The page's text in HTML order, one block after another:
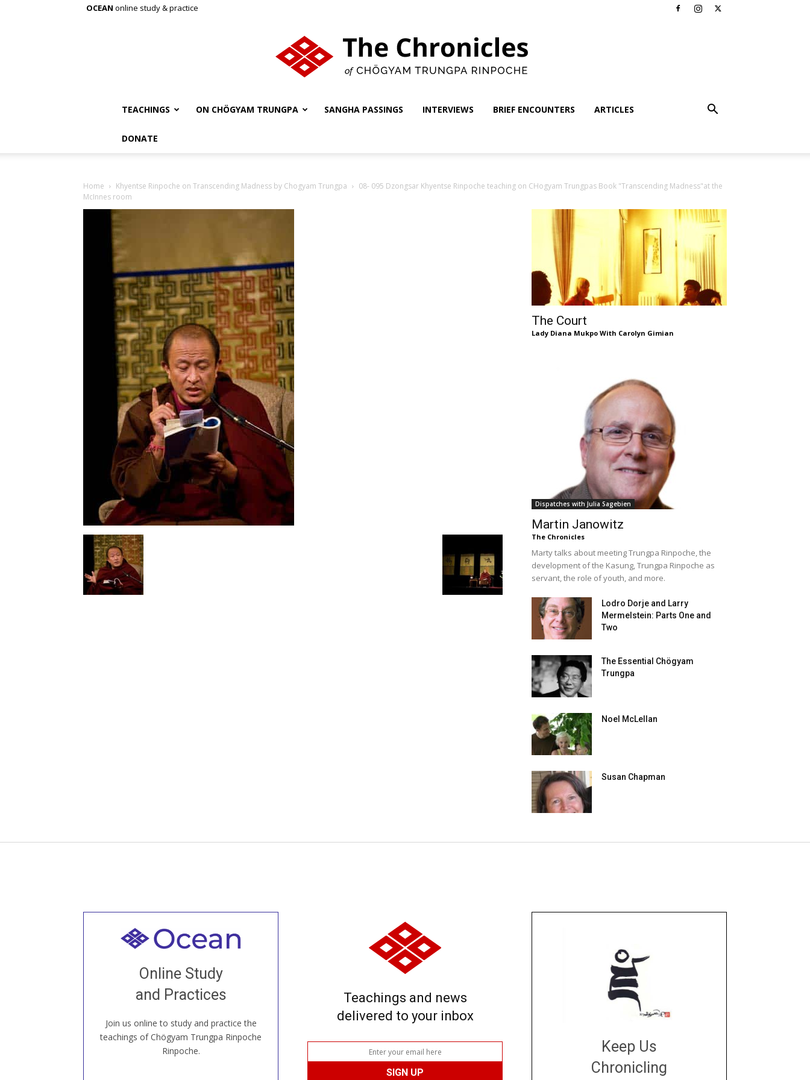
OCEAN online study & practice
TEACHINGS ON CHÖGYAM TRUNGPA SANGHA PASSINGS INTERVIEWS BRIEF ENCOUNTERS ARTICLES
DONATE
Home Khyentse Rinpoche on Transcending Madness by Chogyam Trungpa
08- 095 Dzongsar Khyentse Rinpoche teaching on CHogyam Trungpas Book "Transcending Madness"at the
McInnes room
The Court
Lady Diana Mukpo With Carolyn Gimian
Dispatches with Julia Sagebien
Martin Janowitz
The Chronicles
Marty talks about meeting Trungpa Rinpoche, the
development of the Kasung, Trungpa Rinpoche as
servant, the role of youth, and more.
Lodro Dorje and Larry
Mermelstein: Parts One and
Two
The Essential Chögyam
Trungpa
Noel McLellan
Susan Chapman
Online Study
and Practices
Join us online to study and practice the
teachings of Chögyam Trungpa Rinpoche
Rinpoche.
Welcome to all
our Open House, practice with new and
old sangha members around the world...
JOIN US ONLINE
Teachings and news
delivered to your inbox
Keep Us
Chronicling